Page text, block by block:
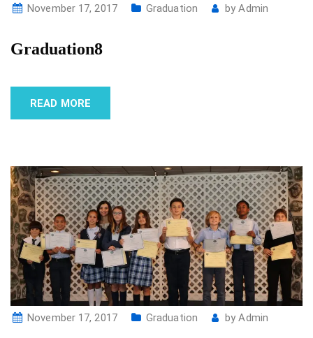
November 17, 2017 Graduation byAdmin
Graduation8
READ MORE
November 17, 2017 Graduation byAdmin